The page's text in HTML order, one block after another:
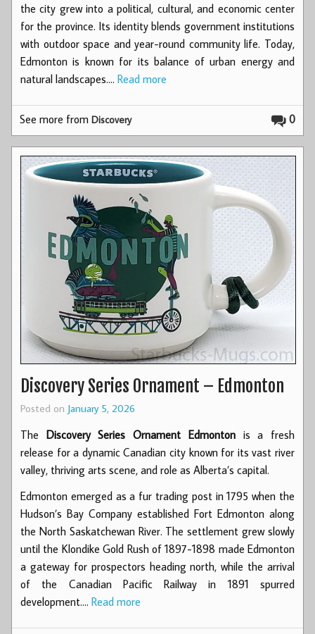
the city grew into a political, cultural, and economic center
for the province. Its identity blends government institutions
with outdoor space and year-round community life. Today,
Edmonton is known for its balance of urban energy and
natural landscapes.… Read more
0
See more fromDiscovery
Discovery Series Ornament – Edmonton
Posted on January 5, 2026
The Discovery Series Ornament Edmonton is a fresh
release for a dynamic Canadian city known for its vast river
valley, thriving arts scene, and role as Alberta’s capital.
Edmonton emerged as a fur trading post in 1795 when the
Hudson’s Bay Company established Fort Edmonton along
the North Saskatchewan River. The settlement grew slowly
until the Klondike Gold Rush of 1897-1898 made Edmonton
a gateway for prospectors heading north, while the arrival
of the Canadian Pacific Railway in 1891 spurred
development.… Read more